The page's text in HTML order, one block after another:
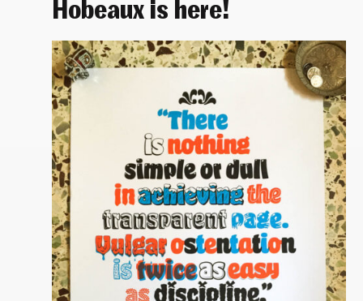
Hobeaux is here!